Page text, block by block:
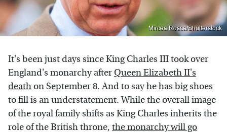
Mircea Rosca/Shutterstock
It's been just days since King Charles III took over
England's monarchy after Queen Elizabeth II's
deathon September 8. And to say he has big shoes
to fill is an understatement. While the overall image
of the royal family shifts as King Charles inherits the
role of the British throne, the monarchy will go